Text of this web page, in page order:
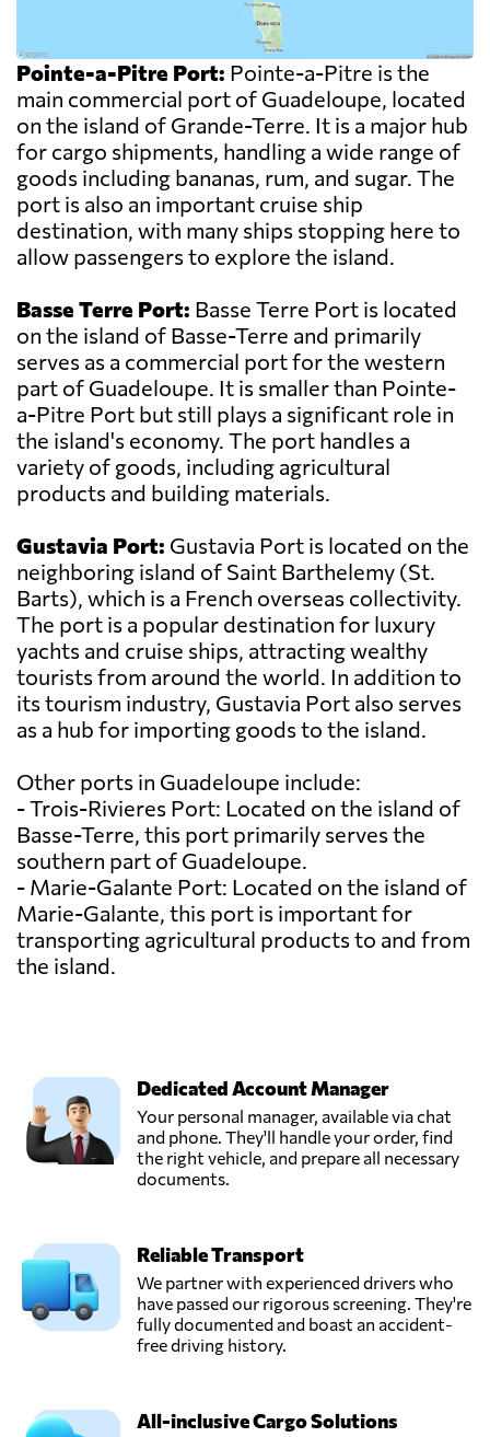
Pointe-a-Pitre Port: Pointe-a-Pitre is the
main commercial port of Guadeloupe, located
on the island of Grande-Terre. It is a major hub
for cargo shipments, handling a wide range of
goods including bananas, rum, and sugar. The
port is also an important cruise ship
destination, with many ships stopping here to
allow passengers to explore the island.
Basse Terre Port: Basse Terre Port is located
on the island of Basse-Terre and primarily
serves as a commercial port for the western
part of Guadeloupe. It is smaller than Pointe-
a-Pitre Port but still plays a significant role in
the island's economy. The port handles a
variety of goods, including agricultural
products and building materials.
Gustavia Port: Gustavia Port is located on the
neighboring island of Saint Barthelemy (St.
Barts), which is a French overseas collectivity.
The port is a popular destination for luxury
yachts and cruise ships, attracting wealthy
tourists from around the world. In addition to
its tourism industry, Gustavia Port also serves
as a hub for importing goods to the island.
Other ports in Guadeloupe include:
- Trois-Rivieres Port: Located on the island of
Basse-Terre, this port primarily serves the
southern part of Guadeloupe.
- Marie-Galante Port: Located on the island of
Marie-Galante, this port is important for
transporting agricultural products to and from
the island.
Dedicated Account Manager
Your personal manager, available via chat
and phone. They'll handle your order, find
the right vehicle, and prepare all necessary
documents.
Reliable Transport
We partner with experienced drivers who
have passed our rigorous screening. They're
fully documented and boast an accident-
free driving history.
All-inclusive Cargo Solutions